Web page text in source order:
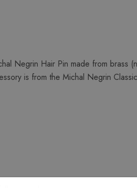
Negrin Hair Pin made from brass
is from the Michal Negrin